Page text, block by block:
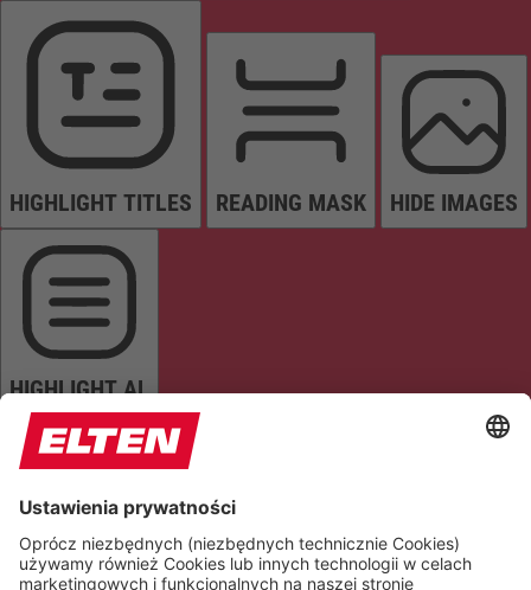
HIGHLIGHT TITLES READING MASK HIDE IMAGES
HIGHLIGHT AL